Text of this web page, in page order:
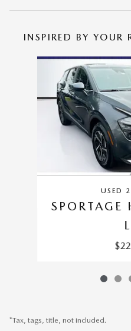
INSPIRED BY YOUR
Slide 1 of 5
USED
SPORTAGE
*Tax, tags, title, not included.